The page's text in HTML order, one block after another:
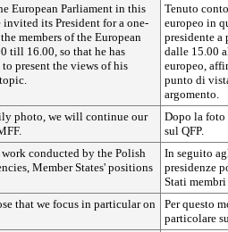
European Parliament in this
its President for a one-
members of the European
till 16.00, so that he has
present the views of his
Tenuto
europeo in
presidente a
dalle 15.00
europeo,
punto di
argomento.
photo, we will continue our
Dopo la
sul QFP.
conducted by the Polish
Member States' positions
In seguito
presidenze
Stati
that we focus in particular on
Per questo
particolare